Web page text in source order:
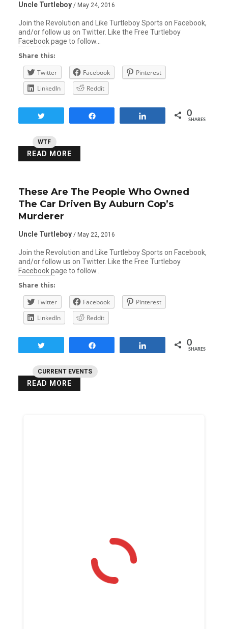
WTF
Uncle Turtleboy / May 24, 2016
Join the Revolution and Like Turtleboy Sports on Facebook,
and/or follow us on Twitter. Like the Free Turtleboy
Facebook page to follow…
Share this:
Twitter Facebook
Pinterest
LinkedIn
Reddit
0
SHARES
READ MORE
CURRENT EVENTS
These Are The People Who Owned
The Car Driven By Auburn Cop’s
Murderer
Uncle Turtleboy / May 22, 2016
Join the Revolution and Like Turtleboy Sports on Facebook,
and/or follow us on Twitter. Like the Free Turtleboy
Facebook page to follow…
Share this:
Twitter Facebook
Pinterest
LinkedIn
Reddit
0
SHARES
READ MORE